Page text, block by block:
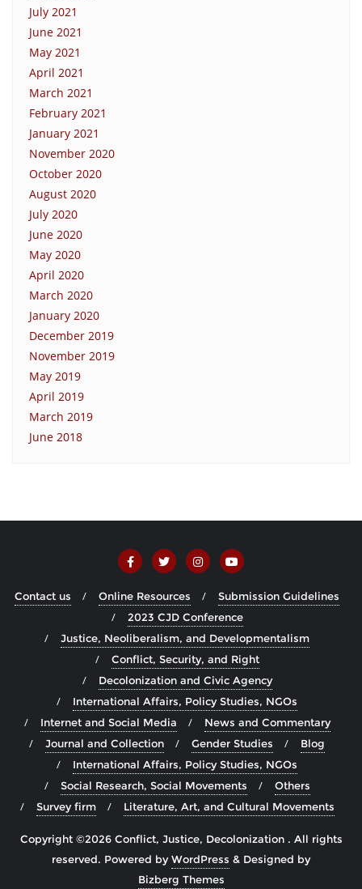
July 2021
June 2021
May 2021
April 2021
March 2021
February 2021
January 2021
November 2020
October 2020
August 2020
July 2020
June 2020
May 2020
April 2020
March 2020
January 2020
December 2019
November 2019
May 2019
April 2019
March 2019
June 2018
Contact us Online Resources
Submission Guidelines
2023 CJD Conference
Justice, Neoliberalism, and Developmentalism
Conflict, Security, and Right
Decolonization and Civic Agency
International Affairs, Policy Studies, NGOs
Internet and Social Media
News and Commentary
Journal and Collection
Gender Studies
Blog
International Affairs, Policy Studies, NGOs
Social Research, Social Movements
Others
Survey firm
Literature, Art, and Cultural Movements
Copyright ©2026 Conflict, Justice, Decolonization . All rights
reserved. Powered byWordPress & Designed by
Bizberg Themes